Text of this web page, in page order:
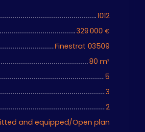
1012
329 000 €
Finestrat 03509
80 m²
5
3
2
and equipped/Open plan